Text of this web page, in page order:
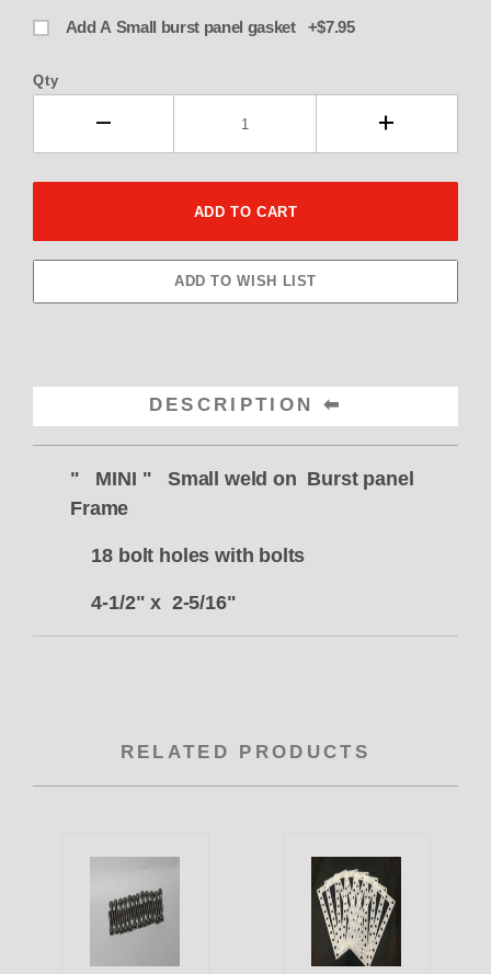
Add A Small burst panel gasket +$7.95
Qty
DESCRIPTION
" MINI " Small weld on Burst panel
Frame
18 bolt holes with bolts
4-1/2" x 2-5/16"
RELATED PRODUCTS